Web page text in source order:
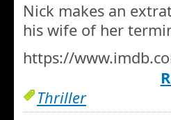
Nick makes an
his wife of her
https://
Thriller